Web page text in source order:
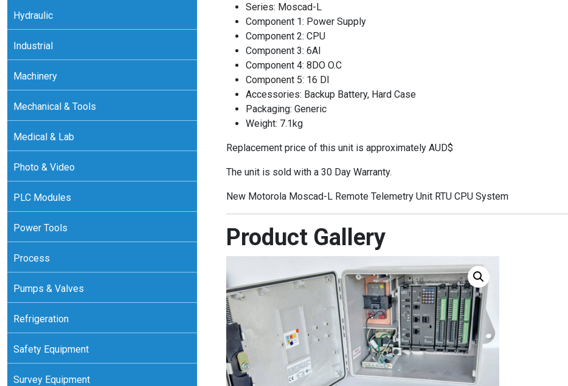
Hydraulic
Industrial
Machinery
Mechanical & Tools
Medical & Lab
Photo & Video
PLC Modules
Power Tools
Process
Pumps & Valves
Refrigeration
Safety Equipment
Survey Equipment
Series: Moscad-L
Component 1: Power Supply
Component 2: CPU
Component 3: 6AI
Component 4: 8DO O.C
Component 5: 16 DI
Accessories: Backup Battery, Hard Case
Packaging: Generic
Weight: 7.1kg
Replacement price of this unit is approximately AUD$
The unit is sold with a 30 Day Warranty.
New Motorola Moscad-L Remote Telemetry Unit RTU CPU System
Product Gallery